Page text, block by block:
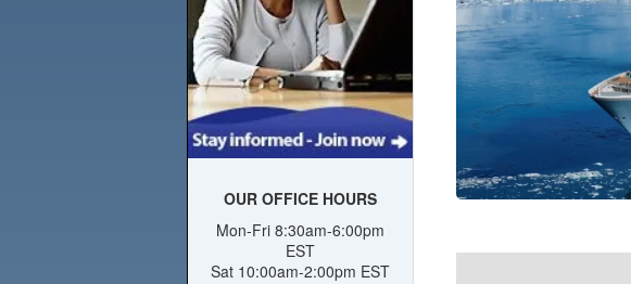
OUR OFFICE HOURS
Mon-Fri 8:30am-6:00pm
EST
Sat 10:00am-2:00pm EST